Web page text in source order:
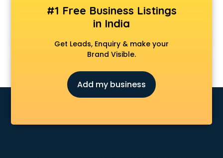
Apple Service Center services in mohali
AR Development services in mohali
Architects services in mohali
Artificial Intelligence services in mohali
Astrologers On Phone services in mohali
Asus Service Center services in mohali
Attendant services in mohali
Attestation services in mohali
Audition Organisers services in mohali
#1 Free Business Listings
in India
Get Leads, Enquiry & make your
Brand Visible.
Add my business